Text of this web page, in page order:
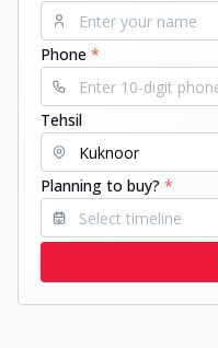
Phone *
Tehsil
Planning to buy? *